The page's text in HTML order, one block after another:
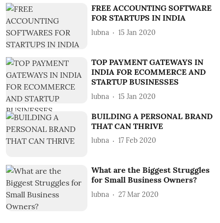
FREE ACCOUNTING SOFTWARE
FOR STARTUPS IN INDIA
lubna 15 Jan 2020
TOP PAYMENT GATEWAYS IN
INDIA FOR ECOMMERCE AND
STARTUP BUSINESSES
lubna 15 Jan 2020
BUILDING A PERSONAL BRAND
THAT CAN THRIVE
lubna 17 Feb 2020
What are the Biggest Struggles
for Small Business Owners?
lubna 27 Mar 2020